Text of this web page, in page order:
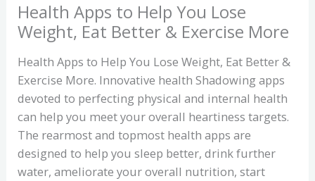
Health Apps to Help You Lose
Weight, Eat Better & Exercise More
Health Apps to Help You Lose Weight, Eat Better &
Exercise More. Innovative health Shadowing apps
devoted to perfecting physical and internal health
can help you meet your overall heartiness targets.
The rearmost and topmost health apps are
designed to help you sleep better, drink further
water, ameliorate your overall nutrition, start